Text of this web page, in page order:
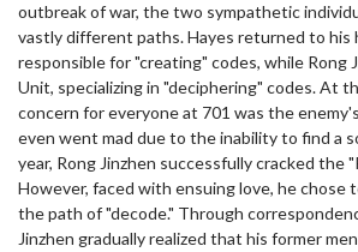
outbreak of war, the two sympathetic
vastly different paths. Hayes returned to his
responsible for "creating" codes, while Rong
Unit, specializing in "deciphering" codes. At
concern for everyone at 701 was the
even went mad due to the inability to find a
year, Rong Jinzhen successfully cracked the
However, faced with ensuing love, he chose
the path of "decode." Through
Jinzhen gradually realized that his former